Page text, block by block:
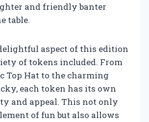
and friendly banter
table.
aspect of this edition
of tokens included. From
Top Hat to the charming
each token has its own
and appeal. This not only
of fun but also allows